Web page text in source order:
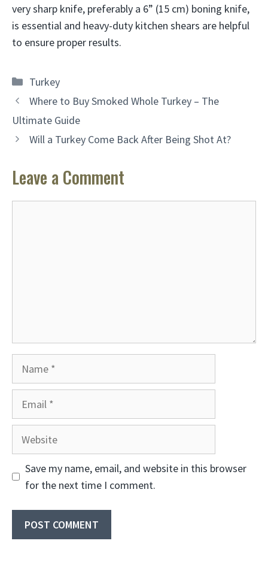
very sharp knife, preferably a 6” (15 cm) boning knife,
is essential and heavy-duty kitchen shears are helpful
to ensure proper results.
Categories
Turkey
Where to Buy Smoked Whole Turkey – The
Ultimate Guide
Will a Turkey Come Back After Being Shot At?
Leave a Comment
Website
Save my name, email, and website in this browser
for the next time I comment.